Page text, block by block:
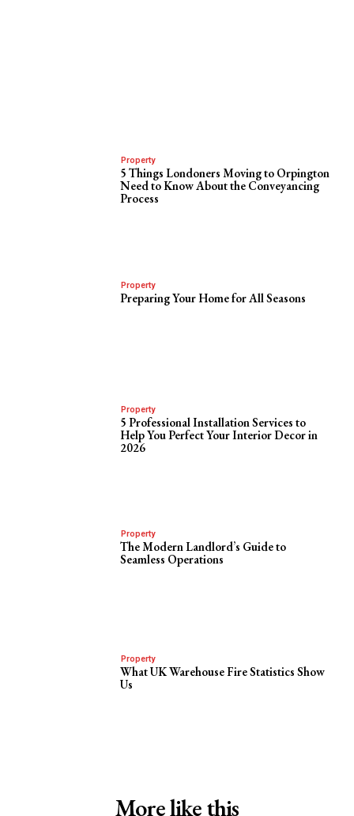
Property
5 Things Londoners Moving to Orpington
Need to Know About the Conveyancing
Process
Property
Preparing Your Home for All Seasons
Property
5 Professional Installation Services to
Help You Perfect Your Interior Decor in
2026
Property
The Modern Landlord’s Guide to
Seamless Operations
Property
What UK Warehouse Fire Statistics Show
Us
More like this